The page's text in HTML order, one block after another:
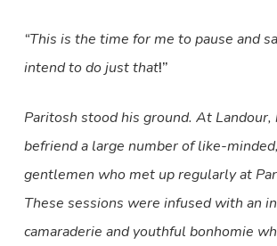
“This is the time for me to pause and
intend to do just that!”
Paritosh stood his ground. At Landour,
befriend a large number of like-
gentlemen who met up regularly at
These sessions were infused with an
camaraderie and youthful bonhomie